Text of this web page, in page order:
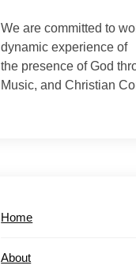
We are committed to
dynamic experience of
the presence of God
Music, and Christian
Home
About